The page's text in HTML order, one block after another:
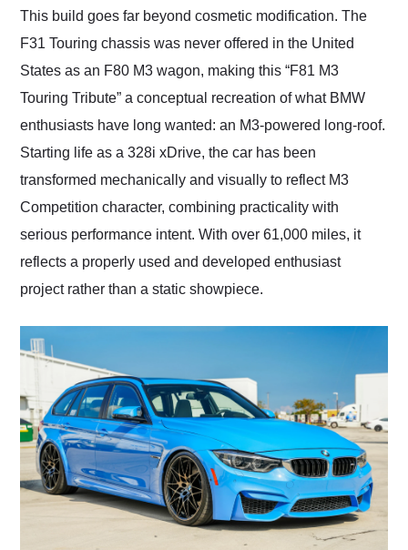
and highly recommend
their shipping service
as well.
This build goes far beyond cosmetic modification. The
F31 Touring chassis was never offered in the United
States as an F80 M3 wagon, making this “F81 M3
Touring Tribute” a conceptual recreation of what BMW
enthusiasts have long wanted: an M3-powered long-roof.
Starting life as a 328i xDrive, the car has been
transformed mechanically and visually to reflect M3
Competition character, combining practicality with
serious performance intent. With over 61,000 miles, it
reflects a properly used and developed enthusiast
project rather than a static showpiece.